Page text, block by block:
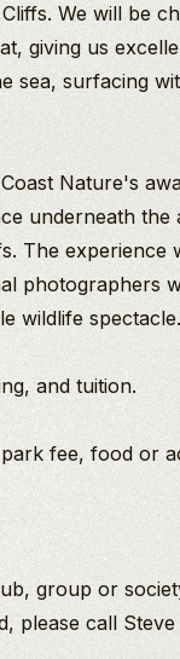
We will be
giving us
sea, surfacing
Nature's
underneath
The
photographers
wildlife spectacle.
and tuition.
fee, food or
group or
please call